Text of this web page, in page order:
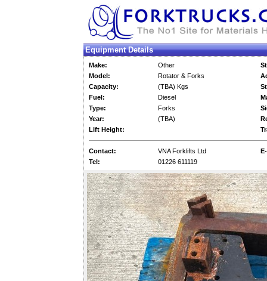
Equipment Details
Make: Other
Model:
Rotator & Forks
Capacity:
(TBA) Kgs
Fuel:
Diesel
Type:
Forks
Year:
(TBA)
Lift Height:
Contact: VNA Forklifts Ltd
Tel:
01226 611119